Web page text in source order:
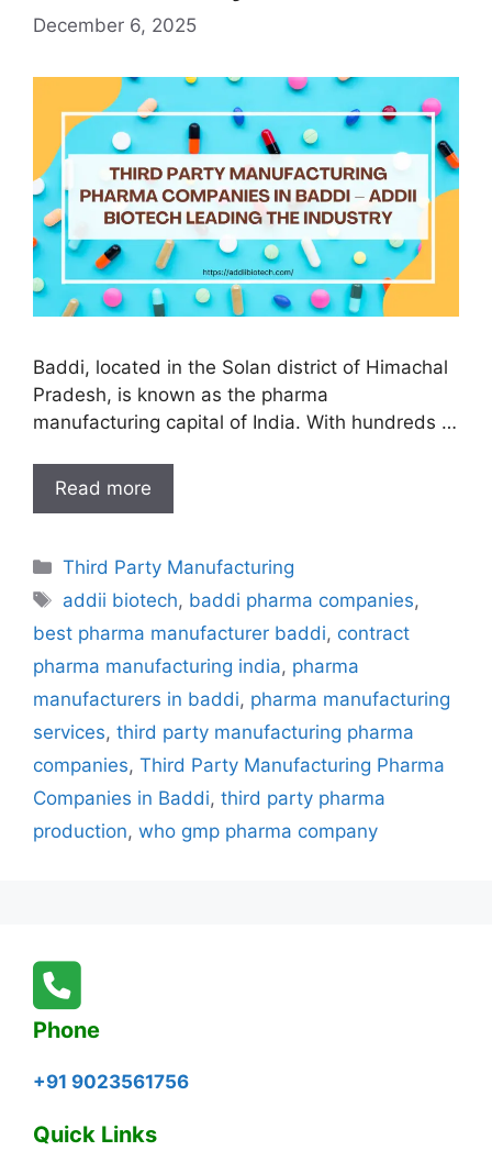
December 6, 2025
Baddi, located in the Solan district of Himachal
Pradesh, is known as the pharma
manufacturing capital of India. With hundreds …
Read more
Party
Pharma
Companies
in
–
Addii
Biotech
Leading
the
Categories
Third Party Manufacturing
Tags
addii biotech, baddi pharma companies,
best pharma manufacturer baddi, contract
pharma manufacturing india, pharma
manufacturers in baddi, pharma manufacturing
services, third party manufacturing pharma
companies, Third Party Manufacturing Pharma
Companies in Baddi, third party pharma
production, who gmp pharma company
Phone
+91 9023561756
Quick Links